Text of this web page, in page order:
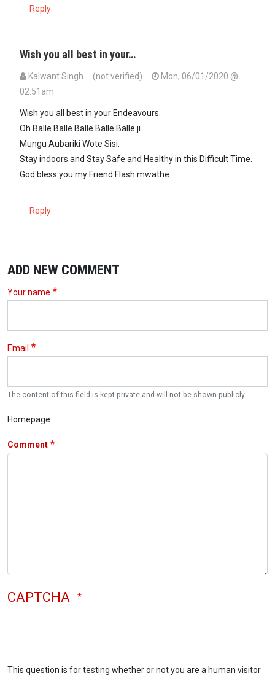
Reply
Wish you all best in your…
Kalwant Singh … (not verified)
Mon, 06/01/2020 @
02:51am
Wish you all best in your Endeavours.
Oh Balle Balle Balle Balle Balle ji.
Mungu Aubariki Wote Sisi.
Stay indoors and Stay Safe and Healthy in this Difficult Time.
God bless you my Friend Flash mwathe
Reply
ADD NEW COMMENT
Your name
Email
The content of this field is kept private and will not be shown publicly.
Homepage
Comment
CAPTCHA
This question is for testing whether or not you are a human visitor